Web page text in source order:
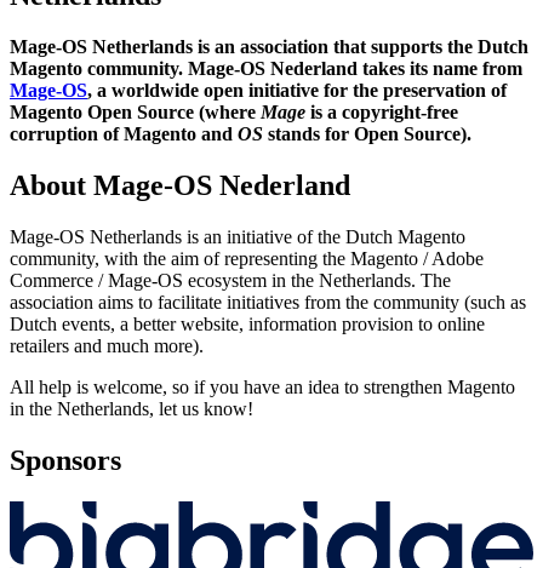
Mage-OS Netherlands is an association that supports the Dutch
Magento community. Mage-OS Nederland takes its name from
Mage-OS, a worldwide open initiative for the preservation of
Magento Open Source (where Mage is a copyright-free
corruption of Magento and OS stands for Open Source).
About Mage-OS Nederland
Mage-OS Netherlands is an initiative of the Dutch Magento
community, with the aim of representing the Magento / Adobe
Commerce / Mage-OS ecosystem in the Netherlands. The
association aims to facilitate initiatives from the community (such as
Dutch events, a better website, information provision to online
retailers and much more).
All help is welcome, so if you have an idea to strengthen Magento
in the Netherlands, let us know!
Sponsors